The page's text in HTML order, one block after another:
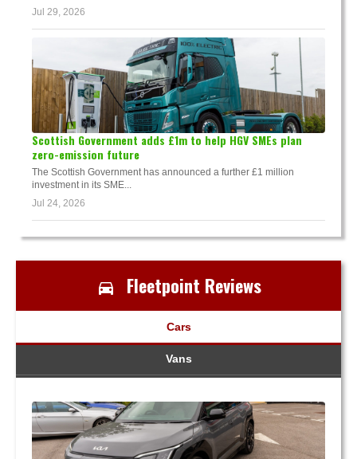
Jul 29, 2026
Scottish Government adds £1m to help HGV SMEs plan
zero-emission future
The Scottish Government has announced a further £1 million
investment in its SME...
Jul 24, 2026
Fleetpoint Reviews
Cars
Vans